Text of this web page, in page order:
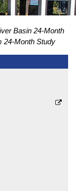
Basin 24-Month
24-Month Study